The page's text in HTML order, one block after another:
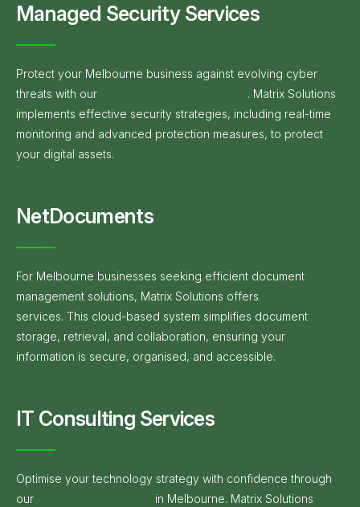
Managed Security Services
Protect your Melbourne business against evolving cyber
threats with our
. Matrix Solutions
implements effective security strategies, including real-time
monitoring and advanced protection measures, to protect
your digital assets.
NetDocuments
For Melbourne businesses seeking efficient document
management solutions, Matrix Solutions offers
services. This cloud-based system simplifies document
storage, retrieval, and collaboration, ensuring your
information is secure, organised, and accessible.
IT Consulting Services
Optimise your technology strategy with confidence through
our
in Melbourne. Matrix Solutions